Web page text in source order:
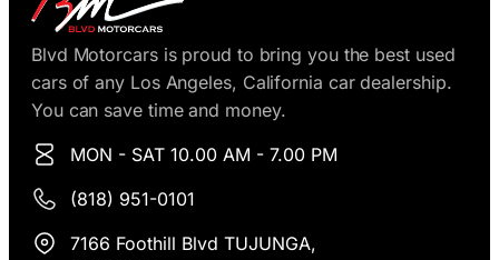
Blvd Motorcars is proud to bring you the best used
cars of any Los Angeles, California car dealership.
You can save time and money.
MON - SAT 10.00 AM - 7.00 PM
(818) 951-0101
7166 Foothill Blvd TUJUNGA,